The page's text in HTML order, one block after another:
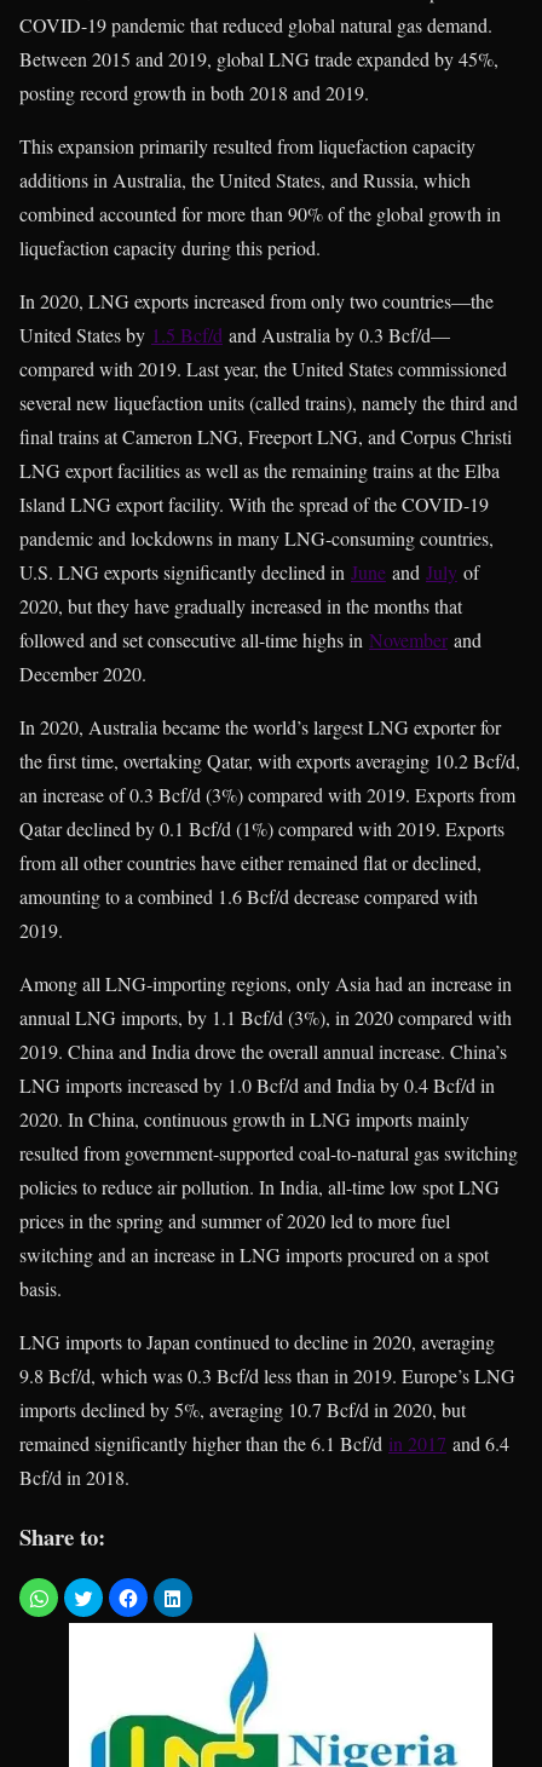
COVID-19 pandemic that reduced global natural gas demand.
Between 2015 and 2019, global LNG trade expanded by 45%,
posting record growth in both 2018 and 2019.
This expansion primarily resulted from liquefaction capacity
additions in Australia, the United States, and Russia, which
combined accounted for more than 90% of the global growth in
liquefaction capacity during this period.
In 2020, LNG exports increased from only two countries—the
United States by 1.5 Bcf/d and Australia by 0.3 Bcf/d—
compared with 2019. Last year, the United States commissioned
several new liquefaction units (called trains), namely the third and
final trains at Cameron LNG, Freeport LNG, and Corpus Christi
LNG export facilities as well as the remaining trains at the Elba
Island LNG export facility. With the spread of the COVID-19
pandemic and lockdowns in many LNG-consuming countries,
U.S. LNG exports significantly declined in June and July of
2020, but they have gradually increased in the months that
followed and set consecutive all-time highs in November and
December 2020.
In 2020, Australia became the world’s largest LNG exporter for
the first time, overtaking Qatar, with exports averaging 10.2 Bcf/d,
an increase of 0.3 Bcf/d (3%) compared with 2019. Exports from
Qatar declined by 0.1 Bcf/d (1%) compared with 2019. Exports
from all other countries have either remained flat or declined,
amounting to a combined 1.6 Bcf/d decrease compared with
2019.
Among all LNG-importing regions, only Asia had an increase in
annual LNG imports, by 1.1 Bcf/d (3%), in 2020 compared with
2019. China and India drove the overall annual increase. China’s
LNG imports increased by 1.0 Bcf/d and India by 0.4 Bcf/d in
2020. In China, continuous growth in LNG imports mainly
resulted from government-supported coal-to-natural gas switching
policies to reduce air pollution. In India, all-time low spot LNG
prices in the spring and summer of 2020 led to more fuel
switching and an increase in LNG imports procured on a spot
basis.
LNG imports to Japan continued to decline in 2020, averaging
9.8 Bcf/d, which was 0.3 Bcf/d less than in 2019. Europe’s LNG
imports declined by 5%, averaging 10.7 Bcf/d in 2020, but
remained significantly higher than the 6.1 Bcf/d in 2017 and 6.4
Bcf/d in 2018.
Share to: